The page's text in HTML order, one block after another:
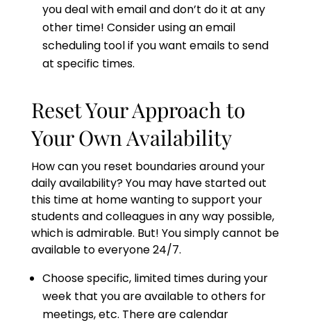
you deal with email and don’t do it at any
other time! Consider using an email
scheduling tool if you want emails to send
at specific times.
Reset Your Approach to
Your Own Availability
How can you reset boundaries around your
daily availability? You may have started out
this time at home wanting to support your
students and colleagues in any way possible,
which is admirable. But! You simply cannot be
available to everyone 24/7.
Choose specific, limited times during your
week that you are available to others for
meetings, etc. There are calendar